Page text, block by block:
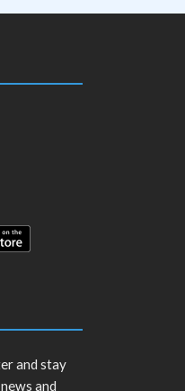
and stay
and